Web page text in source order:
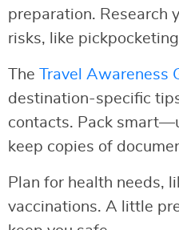
preparation. Research
risks, like
The Travel Awareness
destination-specific
contacts. Pack
keep copies of
Plan for health needs,
vaccinations. A little